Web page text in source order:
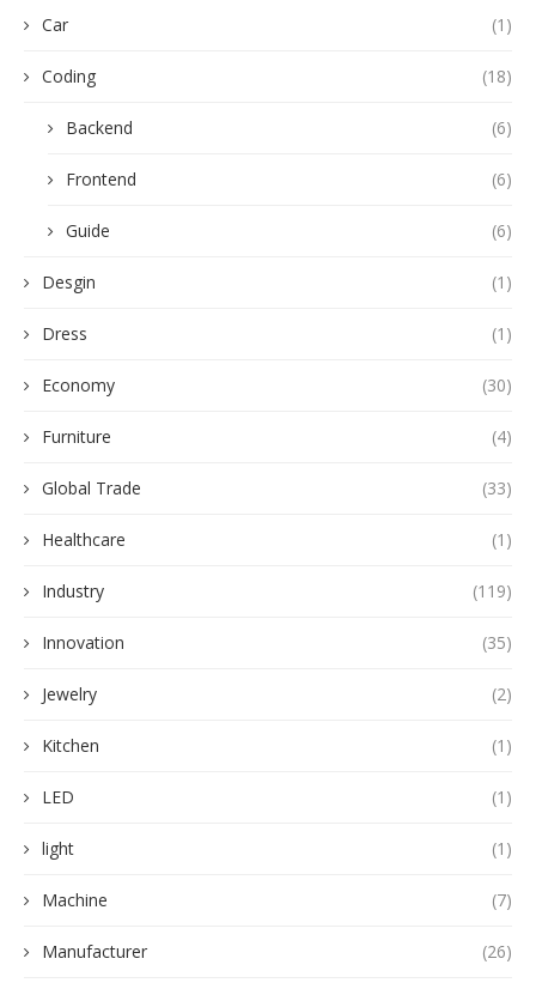
Car (1)
Coding (18)
Backend (6)
Frontend (6)
Guide (6)
Desgin (1)
Dress (1)
Economy (30)
Furniture (4)
Global Trade (33)
Healthcare (1)
Industry (119)
Innovation (35)
Jewelry (2)
Kitchen (1)
LED (1)
light (1)
Machine (7)
Manufacturer (26)